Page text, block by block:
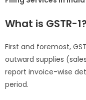
What is GSTR-1?
First and foremost,
outward supplies
report invoice-wise
period.